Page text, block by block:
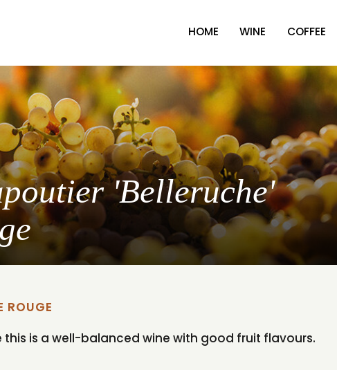
HOME WINE COFFEE
'Belleruche'
ROUGE
is a well-balanced wine with good fruit flavours.